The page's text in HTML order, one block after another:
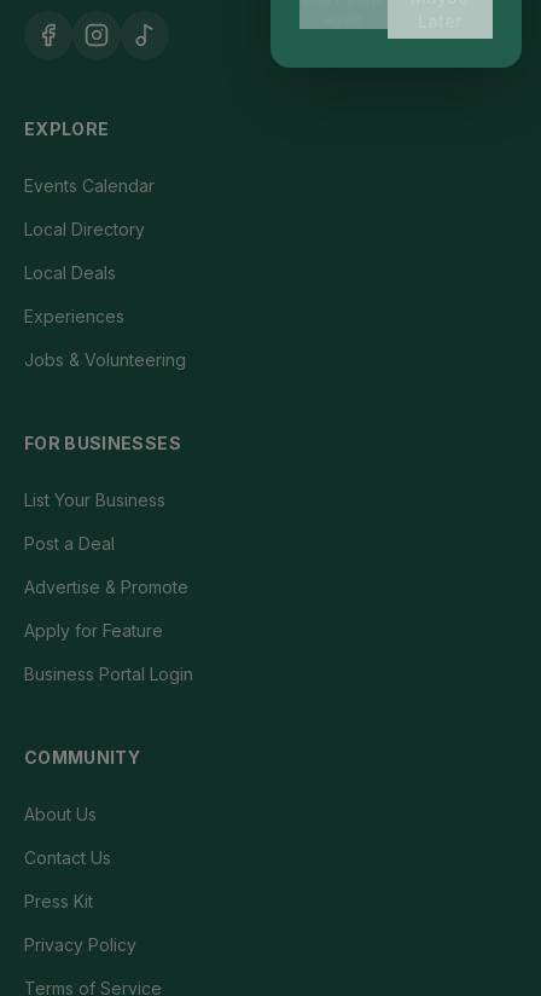
EXPLORE
Events Calendar
Local Directory
Local Deals
Experiences
Jobs & Volunteering
FOR BUSINESSES
List Your Business
Post a Deal
Advertise & Promote
Apply for Feature
Business Portal Login
COMMUNITY
About Us
Contact Us
Press Kit
Privacy Policy
Terms of Service